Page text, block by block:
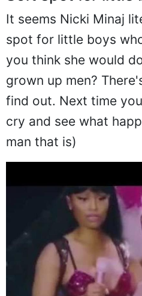
It seems Nicki Minaj
spot for little boys
you think she would
grown up men?
find out. Next time
cry and see what
man that is)